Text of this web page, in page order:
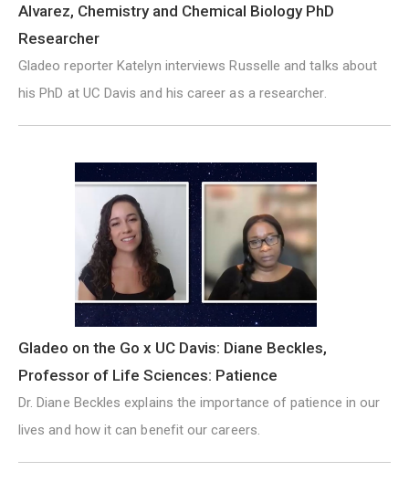
Alvarez, Chemistry and Chemical Biology PhD
Researcher
Gladeo reporter Katelyn interviews Russelle and talks about
his PhD at UC Davis and his career as a researcher.
Gladeo on the Go x UC Davis: Diane Beckles,
Professor of Life Sciences: Patience
Dr. Diane Beckles explains the importance of patience in our
lives and how it can benefit our careers.